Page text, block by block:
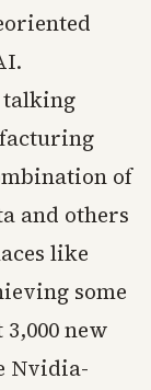
talking
of
and others
like
some
new
Nvidia-